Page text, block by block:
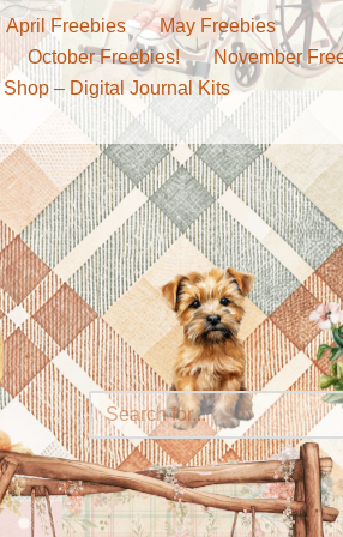
April Freebies
May Freebies
October Freebies!
November
– Digital Journal Kits